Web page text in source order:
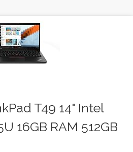
T49 14" Intel
16GB RAM 512GB